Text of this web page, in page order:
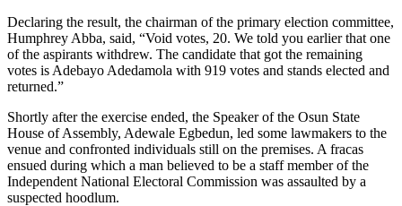
Declaring the result, the chairman of the primary election committee,
Humphrey Abba, said, “Void votes, 20. We told you earlier that one
of the aspirants withdrew. The candidate that got the remaining
votes is Adebayo Adedamola with 919 votes and stands elected and
returned.”
Shortly after the exercise ended, the Speaker of the Osun State
House of Assembly, Adewale Egbedun, led some lawmakers to the
venue and confronted individuals still on the premises. A fracas
ensued during which a man believed to be a staff member of the
Independent National Electoral Commission was assaulted by a
suspected hoodlum.